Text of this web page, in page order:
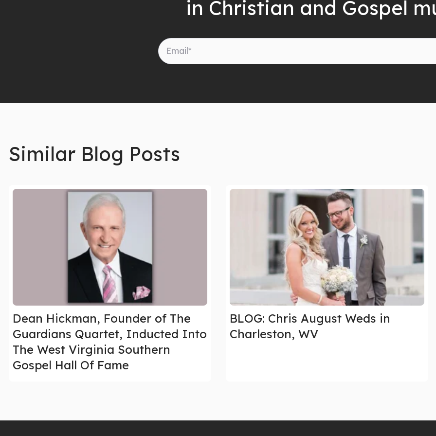
in Christian and Gospel
Similar Blog Posts
Dean Hickman, Founder of The
Guardians Quartet, Inducted Into
The West Virginia Southern
Gospel Hall Of Fame
BLOG: Chris August Weds in
Charleston, WV